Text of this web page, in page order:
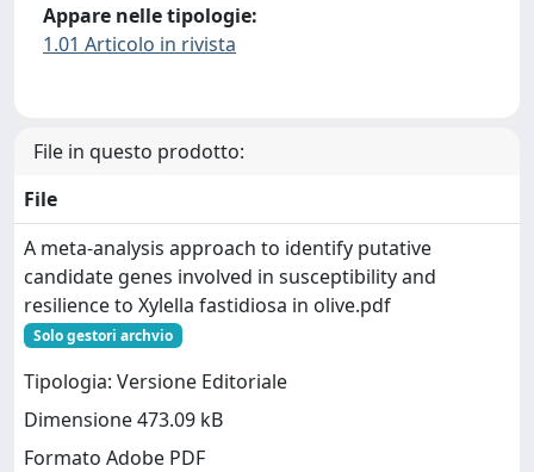
Appare nelle tipologie:
1.01 Articolo in rivista
File in questo prodotto:
File
A meta-analysis approach to identify putative
candidate genes involved in susceptibility and
resilience to Xylella fastidiosa in olive.pdf
Solo gestori archvio
Tipologia: Versione Editoriale
Dimensione 473.09 kB
Formato Adobe PDF